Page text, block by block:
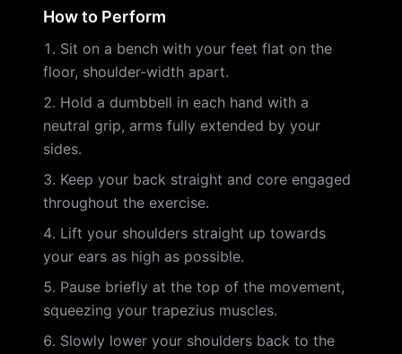
How to Perform
Sit on a bench with your feet flat on the
floor, shoulder-width apart.
Hold a dumbbell in each hand with a
neutral grip, arms fully extended by your
sides.
Keep your back straight and core engaged
throughout the exercise.
Lift your shoulders straight up towards
your ears as high as possible.
Pause briefly at the top of the movement,
squeezing your trapezius muscles.
Slowly lower your shoulders back to the